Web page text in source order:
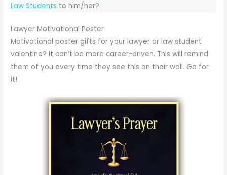
Law Students to him/her?
Lawyer Motivational Poster
Motivational poster gifts for your lawyer or law student
valentine? It can’t be more career-driven. This will remind
them of you every time they see this on their wall. Go for
it!